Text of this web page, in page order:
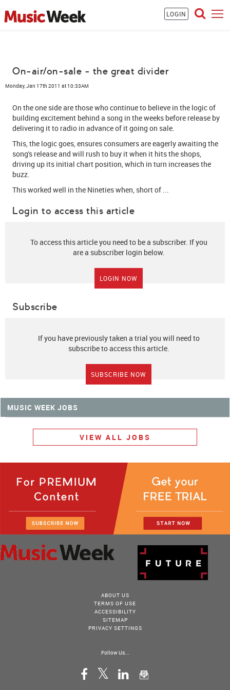
LOGIN
On-air/on-sale - the great divider
Monday, Jan 17th 2011 at 10:33AM
On the one side are those who continue to believe in the logic of
building excitement behind a song in the weeks before release by
delivering it to radio in advance of it going on sale.
This, the logic goes, ensures consumers are eagerly awaiting the
song's release and will rush to buy it when it hits the shops,
driving up its initial chart position, which in turn increases the
buzz.
This worked well in the Nineties when, short of ...
Login to access this article
To access this article you need to be a subscriber. If you
are a subscriber login below.
LOGIN NOW
Subscribe
If you have previously taken a trial you will need to
subscribe to access this article.
SUBSCRIBE NOW
MUSIC WEEK JOBS
VIEW ALL JOBS
ABOUT US
TERMS OF USE
ACCESSIBILITY
SITEMAP
PRIVACY SETTINGS
Follow Us...